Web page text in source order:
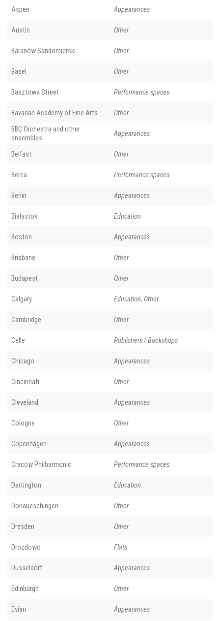
Aspen Appearances
Austin Other
Baranów Sandomierski Other
Basel Other
Basztowa Street Performance spaces
Bavarian Academy of Fine Arts Other
BBC Orchestra and other
ensembles
Appearances
Belfast Other
Berea Performance spaces
Berlin Appearances
Białystok Education
Boston Appearances
Brisbane Other
Budapest Other
Calgary Education, Other
Cambridge Other
Celle Publishers / Bookshops
Chicago Appearances
Cincinnati Other
Cleveland Appearances
Cologne Other
Copenhagen Appearances
Cracow Philharmonic Performance spaces
Dartington Education
Donaueschingen Other
Dresden Other
Drozdowo Flats
Düsseldorf Appearances
Edinburgh Other
Evian Appearances